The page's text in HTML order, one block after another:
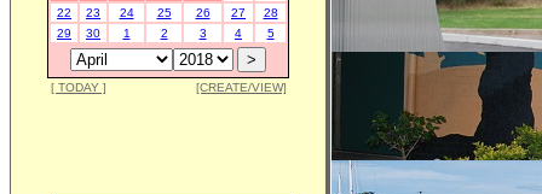
22
23 24 25 26 27
28
29
30 1 2 3 4 5
[ TODAY ] [CREATE/VIEW]